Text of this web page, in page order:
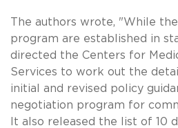
The authors wrote, "While
program are established in
directed the Centers for
Services to work out the
initial and revised policy
negotiation program for
It also released the list of 10